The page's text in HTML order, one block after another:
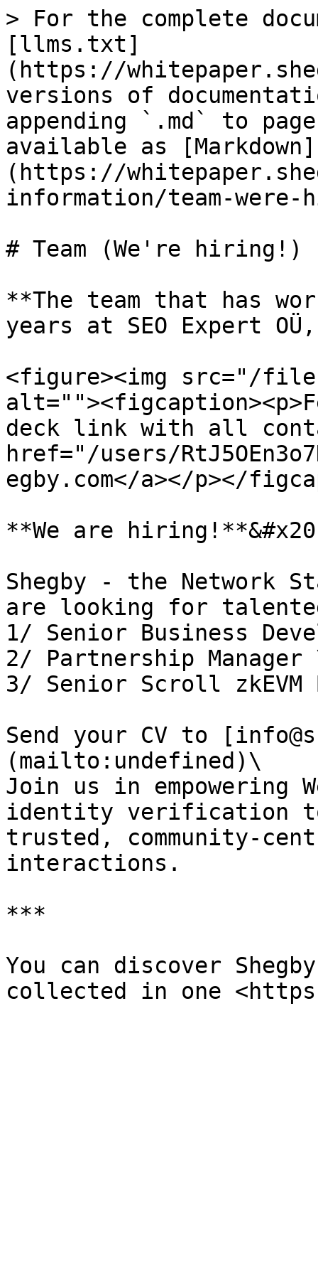
> For the complete
[llms.txt]
(https://
versions of
appending `.md` to
available as [Markdown]
(https://
information/team-
# Team (We're hiring!)
**The team that has
years at SEO Expert
<figure><img src="/
deck link with all
href="/users/
egby.com</a></p></
**We are
Shegby - the Network
are looking for
1/ Senior Business
2/ Partnership Manager
3/ Senior Scroll zkEVM
Send your CV to
(mailto:undefined)\
Join us in empowering
identity verification to
trusted, community-
interactions.
***
You can discover